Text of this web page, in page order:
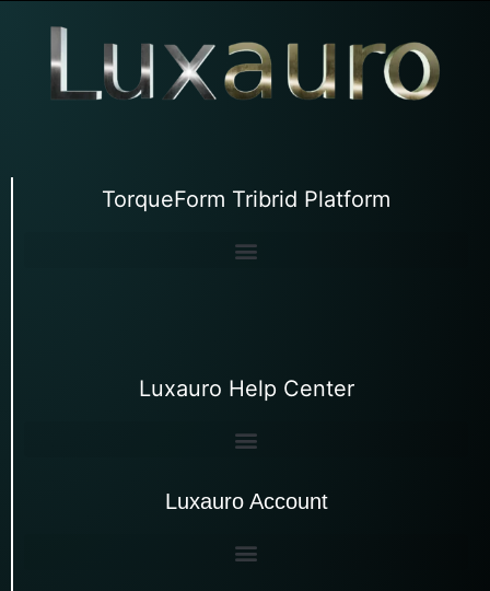
TorqueForm Tribrid Platform
Luxauro Help Center
Luxauro Account